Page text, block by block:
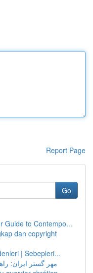
Report Page
Go
Guide to Contempo...
dan copyright
| Sebepleri...
مهر گستر ایران: